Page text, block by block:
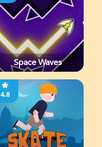
Space Waves
4.8